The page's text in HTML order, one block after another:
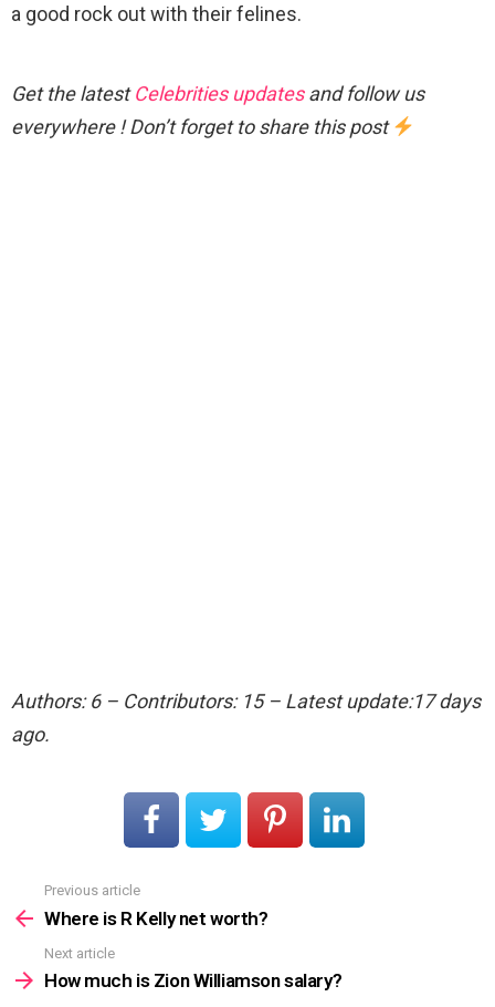
a good rock out with their felines.
Get the latestCelebrities updatesand follow us
everywhere ! Don’t forget to share this post
Authors: 6 – Contributors: 15 – Latest update:17 days
ago.
more
Previous article
Where is R Kelly net worth?
Next article
How much is Zion Williamson salary?